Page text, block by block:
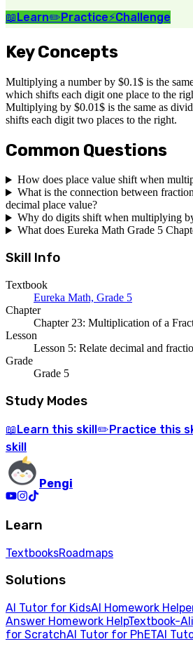
📖Learn✏️Practice⚡Challenge
Key Concepts
Multiplying a number by $0.1$ is the
which shifts each digit one place to the
Multiplying by $0.01$ is the same as
shifts each digit two places to the right.
Common Questions
How does place value shift when
What is the connection between
decimal place value?
Why do digits shift when multiplying
What does Eureka Math Grade 5
Skill Info
Textbook
Eureka Math, Grade 5
Chapter
Chapter 23: Multiplication of a
Lesson
Lesson 5: Relate decimal and
Grade
Grade 5
Study Modes
📖 Learn this skill ✏️ Practice this
skill
Pengi
Learn
TextbooksRoadmaps
Solutions
AI Tutor for KidsAI Homework
Answer Homework HelpTextbook-
for ScratchAI Tutor for PhETAI